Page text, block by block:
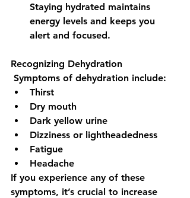
Staying hydrated maintains
energy levels and keeps you
alert and focused.
Recognizing Dehydration
Symptoms of dehydration include:
Thirst
Dry mouth
Dark yellow urine
Dizziness or lightheadedness
Fatigue
Headache
If you experience any of these
symptoms, it’s crucial to increase